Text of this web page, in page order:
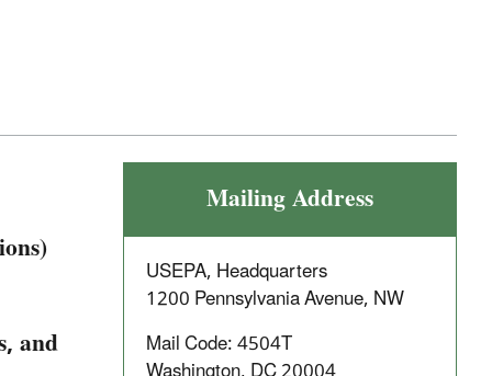
Mailing Address
USEPA, Headquarters
1200 Pennsylvania Avenue, NW
Mail Code: 4504T
and